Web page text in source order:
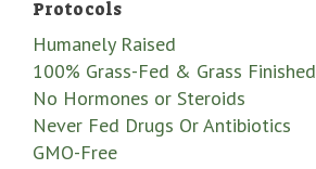
Protocols
Humanely Raised
100% Grass-Fed & Grass Finished
No Hormones or Steroids
Never Fed Drugs Or Antibiotics
GMO-Free